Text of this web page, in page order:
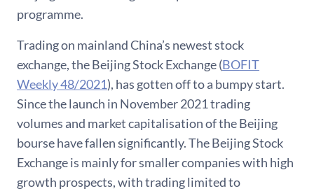
programme.
Trading on mainland China’s newest stock
exchange, the Beijing Stock Exchange (BOFIT
Weekly 48/2021), has gotten off to a bumpy start.
Since the launch in November 2021 trading
volumes and market capitalisation of the Beijing
bourse have fallen significantly. The Beijing Stock
Exchange is mainly for smaller companies with high
growth prospects, with trading limited to